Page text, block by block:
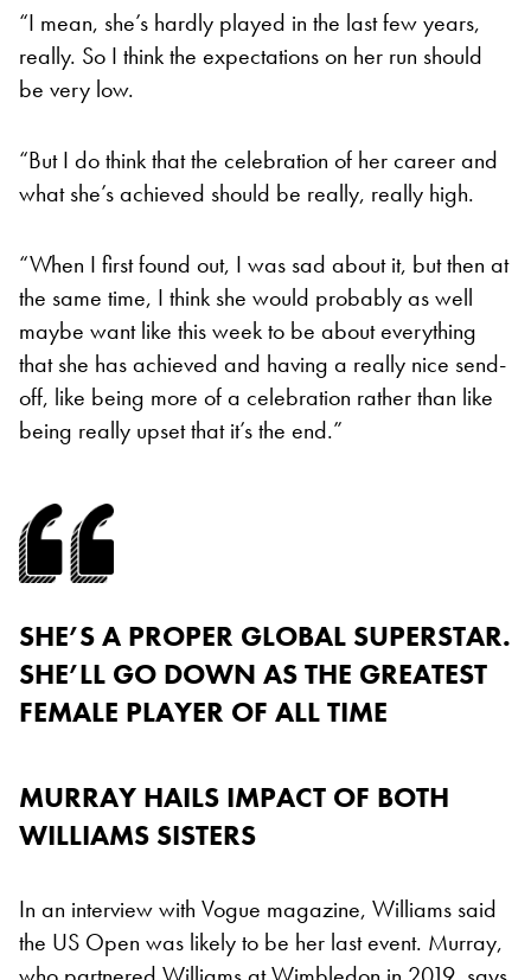
“I mean, she’s hardly played in the last few years,
really. So I think the expectations on her run should
be very low.
“But I do think that the celebration of her career and
what she’s achieved should be really, really high.
“When I first found out, I was sad about it, but then at
the same time, I think she would probably as well
maybe want like this week to be about everything
that she has achieved and having a really nice send-
off, like being more of a celebration rather than like
being really upset that it’s the end.”
SHE’S A PROPER GLOBAL SUPERSTAR.
SHE’LL GO DOWN AS THE GREATEST
FEMALE PLAYER OF ALL TIME
MURRAY HAILS IMPACT OF BOTH
WILLIAMS SISTERS
In an interview with Vogue magazine, Williams said
the US Open was likely to be her last event. Murray,